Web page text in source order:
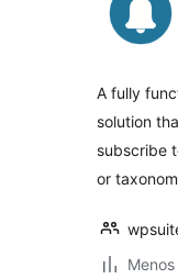
A fully
solution
subscribe
or